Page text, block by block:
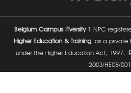
Belgium Campus ITversity 1 NPC
Higher Education & Training as a private
under the Higher Education Act, 1997.
2003/HE08/001